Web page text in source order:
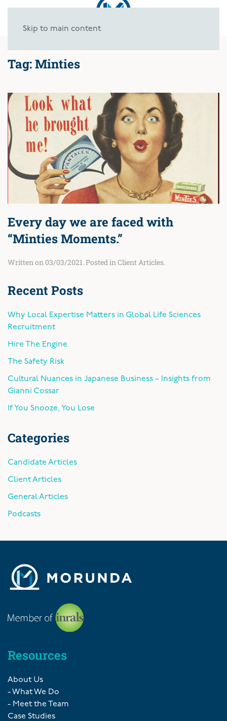
Skip to main content
Tag:Minties
Every day we are faced with
“Minties Moments.”
Written on 03/03/2021. Posted in Client Articles.
Recent Posts
Why Local Expertise Matters in Global Life Sciences
Recruitment
Hire The Engine
The Safety Risk
Cultural Nuances in Japanese Business – Insights from
Gianni Cossar
If You Snooze, You Lose
Categories
Candidate Articles
Client Articles
General Articles
Podcasts
Resources
About Us
- What We Do
- Meet the Team
Case Studies